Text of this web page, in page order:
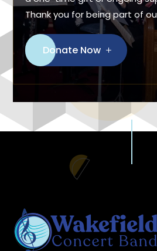
Thank you for being part of
Donate Now